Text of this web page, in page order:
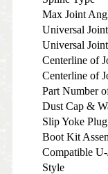
Max Joint
Universal
Universal
Centerline of
Centerline of
Part Number
Dust Cap &
Slip Yoke
Boot Kit
Compatible
Style